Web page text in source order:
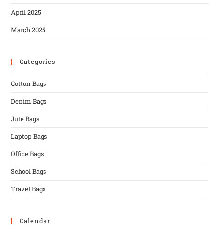
April 2025
March 2025
Categories
Cotton Bags
Denim Bags
Jute Bags
Laptop Bags
Office Bags
School Bags
Travel Bags
Calendar